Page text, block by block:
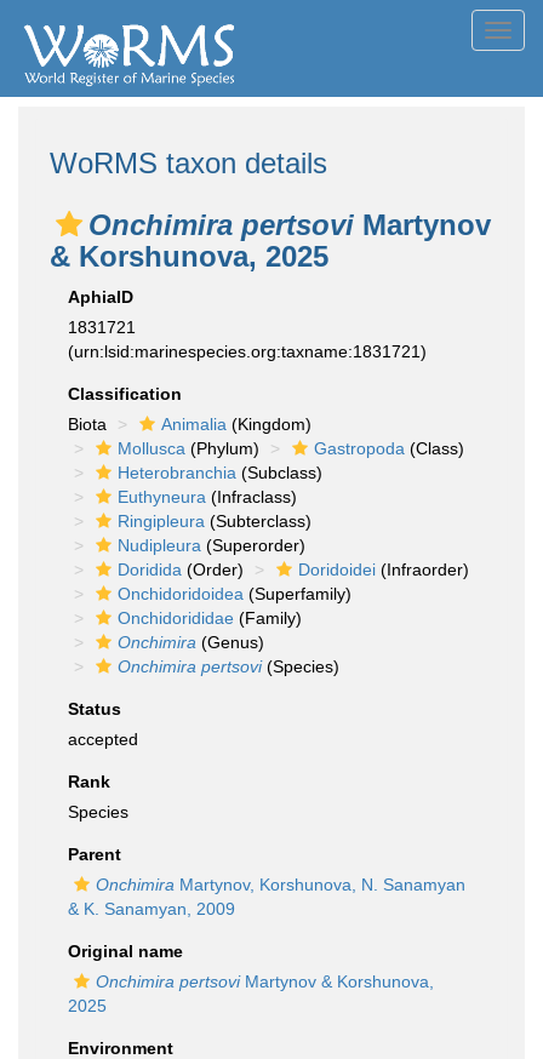
WoRMS taxon details
Onchimira pertsovi Martynov
& Korshunova, 2025
AphiaID
1831721
(urn:lsid:marinespecies.org:taxname:1831721)
Classification
Biota
Animalia (Kingdom)
Mollusca (Phylum) Gastropoda (Class)
Heterobranchia (Subclass)
Euthyneura (Infraclass)
Ringipleura (Subterclass)
Nudipleura (Superorder)
Doridida (Order) Doridoidei (Infraorder)
Onchidoridoidea (Superfamily)
Onchidorididae (Family)
Onchimira (Genus)
Onchimira pertsovi(Species)
Status
accepted
Rank
Species
Parent
Onchimira Martynov, Korshunova, N. Sanamyan
& K. Sanamyan, 2009
Original name
Onchimira pertsoviMartynov & Korshunova,
2025
Environment